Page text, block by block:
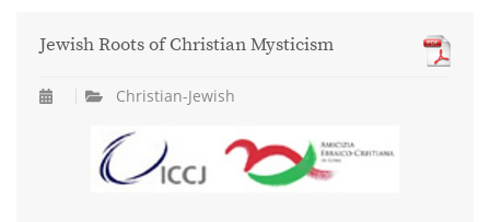
Jewish Roots of Christian Mysticism
Christian-Jewish